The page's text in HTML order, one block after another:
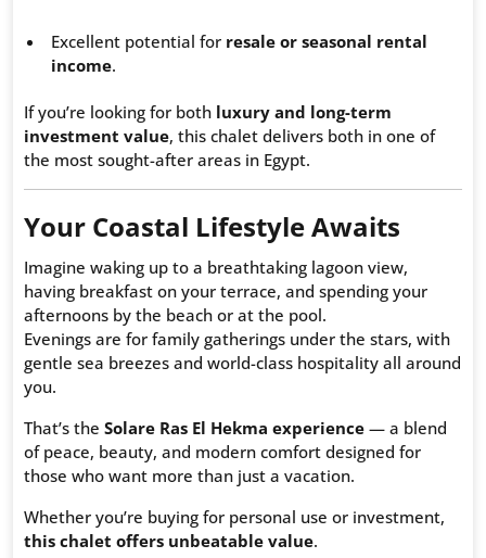
Excellent potential for resale or seasonal rental
income.
If you’re looking for both luxury and long-term
investment value, this chalet delivers both in one of
the most sought-after areas in Egypt.
Your Coastal Lifestyle Awaits
Imagine waking up to a breathtaking lagoon view,
having breakfast on your terrace, and spending your
afternoons by the beach or at the pool.
Evenings are for family gatherings under the stars, with
gentle sea breezes and world-class hospitality all around
you.
That’s the Solare Ras El Hekma experience — a blend
of peace, beauty, and modern comfort designed for
those who want more than just a vacation.
Whether you’re buying for personal use or investment,
this chalet offers unbeatable value.